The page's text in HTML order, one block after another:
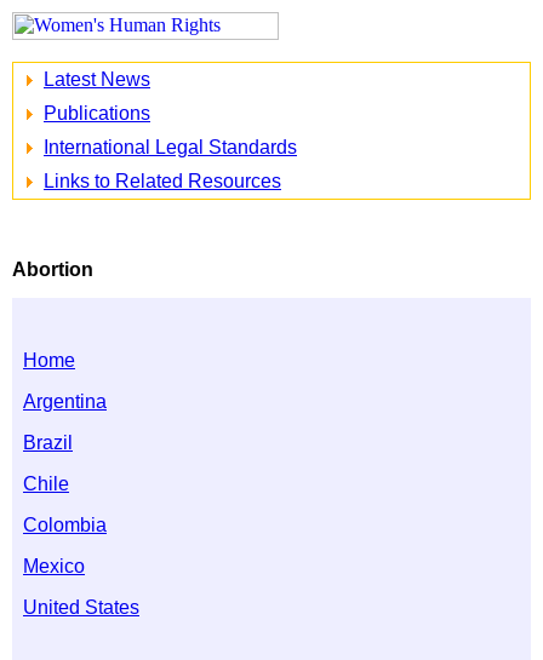
Latest News
Publications
International Legal Standards
Links to Related Resources
Abortion
Home
Argentina
Brazil
Chile
Colombia
Mexico
United States